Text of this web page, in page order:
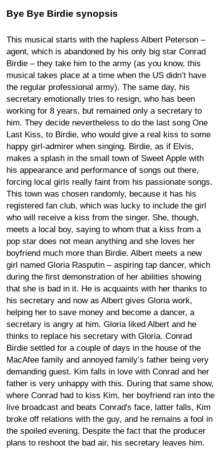
Bye Bye Birdie synopsis
This musical starts with the hapless Albert Peterson –
agent, which is abandoned by his only big star Conrad
Birdie – they take him to the army (as you know, this
musical takes place at a time when the US didn’t have
the regular professional army). The same day, his
secretary emotionally tries to resign, who has been
working for 8 years, but remained only a secretary to
him. They decide nevertheless to do the last song One
Last Kiss, to Birdie, who would give a real kiss to some
happy girl-admirer when singing. Birdie, as if Elvis,
makes a splash in the small town of Sweet Apple with
his appearance and performance of songs out there,
forcing local girls really faint from his passionate songs.
This town was chosen randomly, because it has his
registered fan club, which was lucky to include the girl
who will receive a kiss from the singer. She, though,
meets a local boy, saying to whom that a kiss from a
pop star does not mean anything and she loves her
boyfriend much more than Birdie. Albert meets a new
girl named Gloria Rasputin – aspiring tap dancer, which
during the first demonstration of her abilities showing
that she is bad in it. He is acquaints with her thanks to
his secretary and now as Albert gives Gloria work,
helping her to save money and become a dancer, a
secretary is angry at him. Gloria liked Albert and he
thinks to replace his secretary with Gloria. Conrad
Birdie settled for a couple of days in the house of the
MacAfee family and annoyed family’s father being very
demanding guest. Kim falls in love with Conrad and her
father is very unhappy with this. During that same show,
where Conrad had to kiss Kim, her boyfriend ran into the
live broadcast and beats Conrad's face, latter falls, Kim
broke off relations with the guy, and he remains a fool in
the spoiled evening. Despite the fact that the producer
plans to reshoot the bad air, his secretary leaves him.